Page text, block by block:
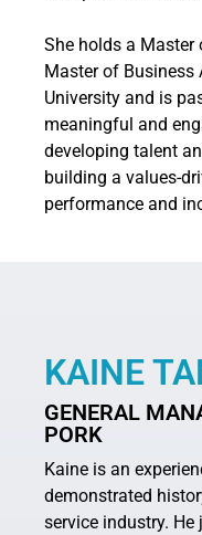
She holds a Master
Master of
University and is
meaningful and
developing talent
building a values-
performance and
KAINE
GENERAL
PORK
Kaine is an
demonstrated
service industry.